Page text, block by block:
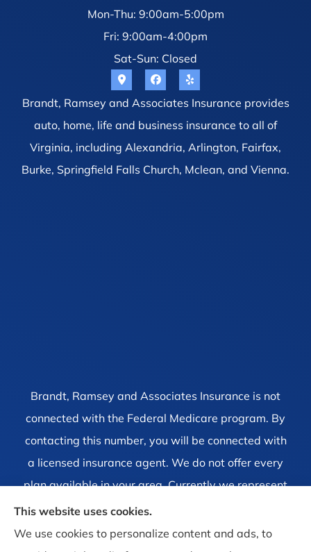
Mon-Thu: 9:00am-5:00pm
Fri: 9:00am-4:00pm
Sat-Sun: Closed
Brandt, Ramsey and Associates Insurance provides
auto, home, life and business insurance to all of
Virginia, including Alexandria, Arlington, Fairfax,
Burke, Springfield Falls Church, Mclean, and Vienna.
Brandt, Ramsey and Associates Insurance is not
connected with the Federal Medicare program. By
contacting this number, you will be connected with
a licensed insurance agent. We do not offer every
plan available in your area. Currently we represent
1 organization which offers 4 products in your area.
Please contact Medicare.gov, 1-800-MEDICARE, or
This website uses cookies.
We use cookies to personalize content and ads, to